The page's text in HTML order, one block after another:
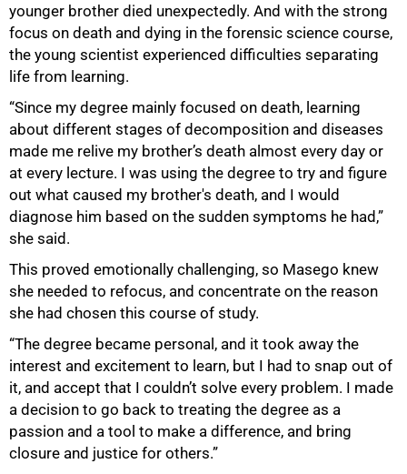
younger brother died unexpectedly. And with the strong
focus on death and dying in the forensic science course,
the young scientist experienced difficulties separating
life from learning.
“Since my degree mainly focused on death, learning
about different stages of decomposition and diseases
made me relive my brother’s death almost every day or
at every lecture. I was using the degree to try and figure
out what caused my brother's death, and I would
diagnose him based on the sudden symptoms he had,”
she said.
This proved emotionally challenging, so Masego knew
she needed to refocus, and concentrate on the reason
she had chosen this course of study.
“The degree became personal, and it took away the
interest and excitement to learn, but I had to snap out of
it, and accept that I couldn’t solve every problem. I made
a decision to go back to treating the degree as a
passion and a tool to make a difference, and bring
closure and justice for others.”